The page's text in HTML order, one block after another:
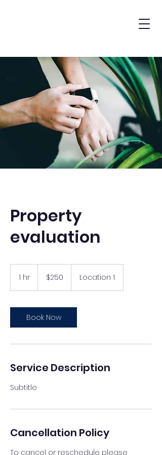
Property
evaluation
1 hr
dollars$250 Location 1
Book Now
Service Description
Subtitle
Cancellation Policy
To cancel or reschedule please